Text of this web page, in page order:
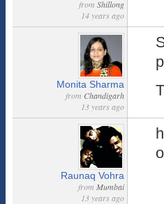
from Shillong
14 years ago
Monita Sharma
from Chandigarh
13 years ago
Raunaq Vohra
from Mumbai
13 years ago